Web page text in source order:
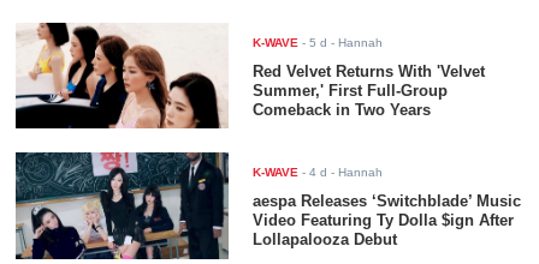
K-WAVE -5 d - Hannah
Red Velvet Returns With 'Velvet
Summer,' First Full-Group
Comeback in Two Years
K-WAVE -4 d - Hannah
aespa Releases ‘Switchblade’ Music
Video Featuring Ty Dolla $ign After
Lollapalooza Debut